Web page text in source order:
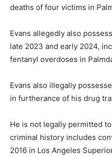
deaths of four victims in
Evans allegedly also
late 2023 and early 2024,
fentanyl overdoses in
Evans also illegally
in furtherance of his drug
He is not legally permitted
criminal history includes
2016 in Los Angeles